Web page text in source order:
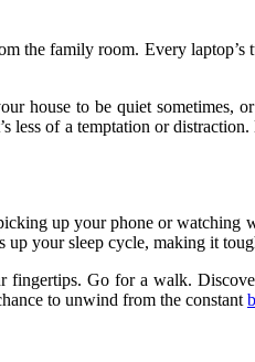
family room. Every
house to be quiet sometimes,
less of a temptation or
up your phone or watching
up your sleep cycle, making it
Go for a walk.
to unwind from the constant